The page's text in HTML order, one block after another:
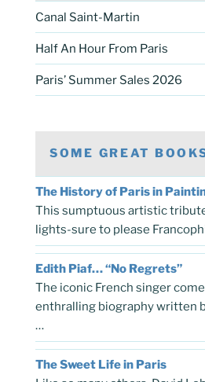
Canal Saint-Martin
Half An Hour From Paris
Paris’ Summer Sales 2026
SOME GREAT
The History of Paris in
This sumptuous artistic
lights-sure to please
Edith Piaf… “No Regrets”
The iconic French singer
enthralling biography written
…
The Sweet Life in Paris